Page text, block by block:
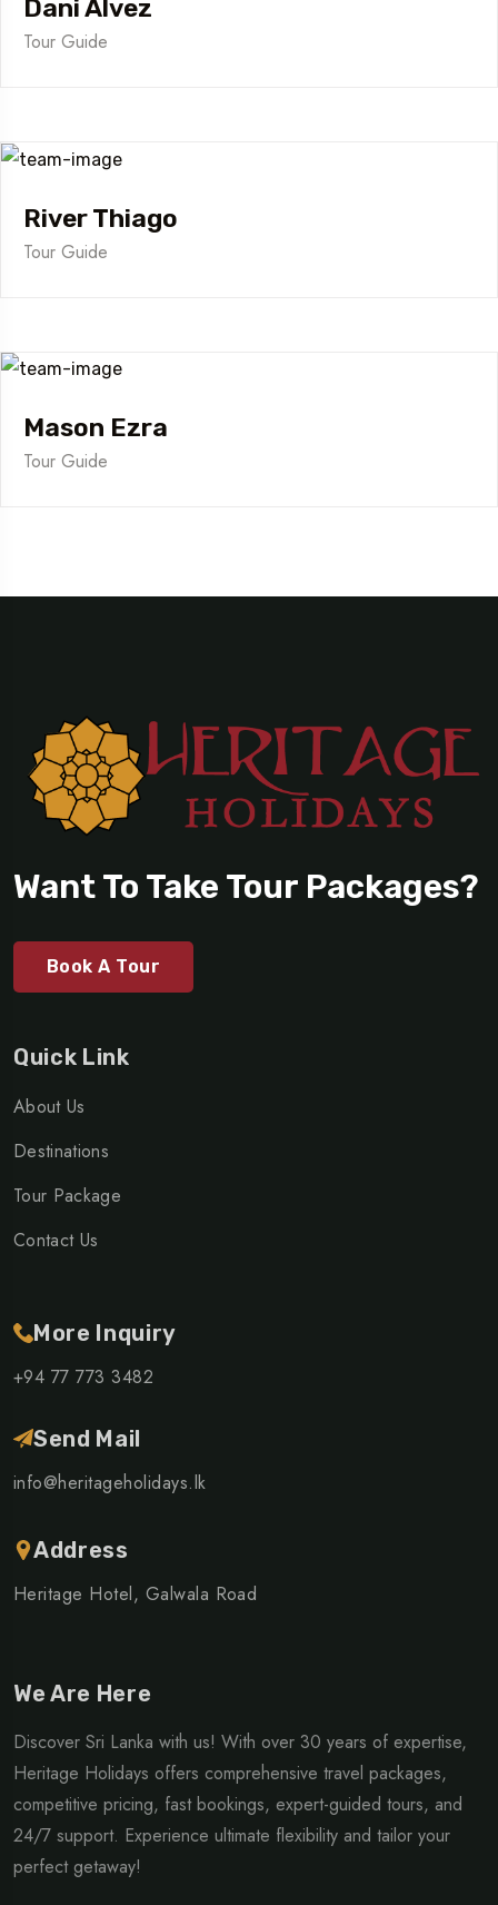
Dani Alvez
Tour Guide
River Thiago
Tour Guide
Mason Ezra
Tour Guide
Want To Take Tour Packages?
Book A Tour
Quick Link
About Us
Destinations
Tour Package
Contact Us
More Inquiry
+94 77 773 3482
Send Mail
info@heritageholidays.lk
Address
Heritage Hotel, Galwala Road
We Are Here
Discover Sri Lanka with us! With over 30 years of expertise,
Heritage Holidays offers comprehensive travel packages,
competitive pricing, fast bookings, expert-guided tours, and
24/7 support. Experience ultimate flexibility and tailor your
perfect getaway!